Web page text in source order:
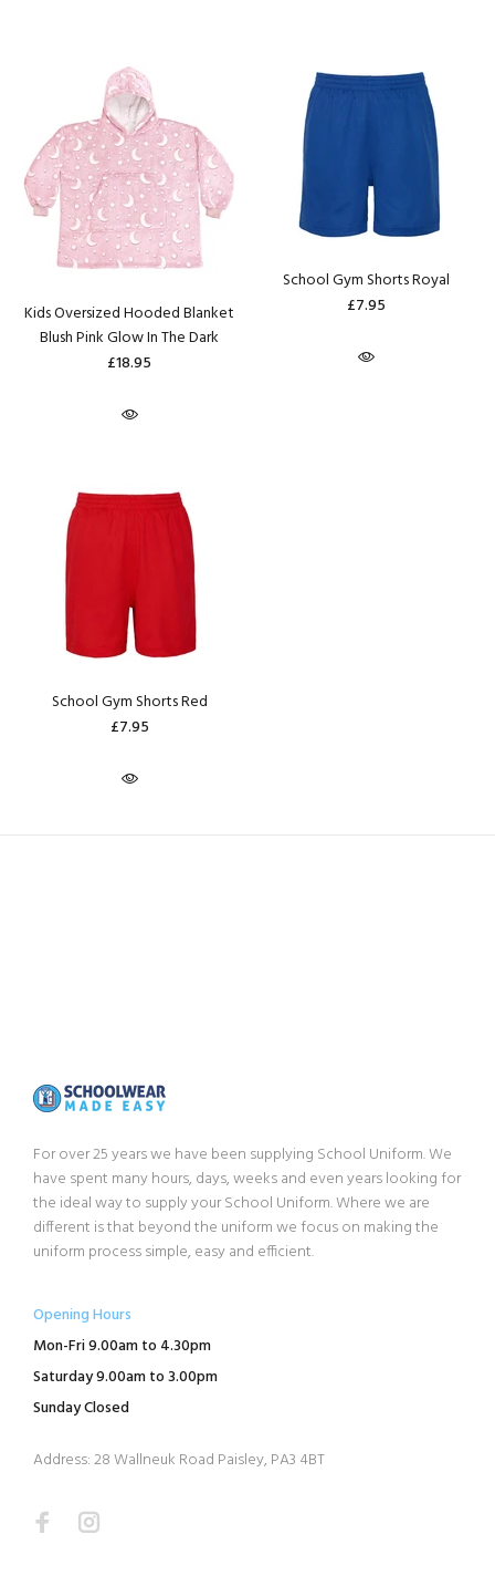
Kids Oversized Hooded Blanket
Blush Pink Glow In The Dark
£18.95
School Gym Shorts Royal
£7.95
School Gym Shorts Red
£7.95
For over 25 years we have been supplying School Uniform. We
have spent many hours, days, weeks and even years looking for
the ideal way to supply your School Uniform. Where we are
different is that beyond the uniform we focus on making the
uniform process simple, easy and efficient.
Opening Hours
Mon-Fri 9.00am to 4.30pm
Saturday 9.00am to 3.00pm
Sunday Closed
Address: 28 Wallneuk Road Paisley, PA3 4BT